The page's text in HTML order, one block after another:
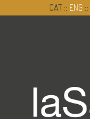
CAT :: ENG ::